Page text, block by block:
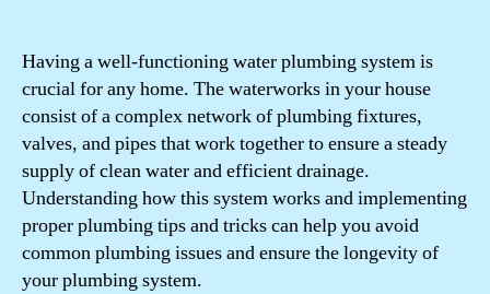
Having a well-functioning water plumbing system is
crucial for any home. The waterworks in your house
consist of a complex network of plumbing fixtures,
valves, and pipes that work together to ensure a steady
supply of clean water and efficient drainage.
Understanding how this system works and implementing
proper plumbing tips and tricks can help you avoid
common plumbing issues and ensure the longevity of
your plumbing system.